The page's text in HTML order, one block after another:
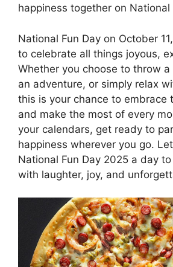
happiness together on National
National Fun Day on October
to celebrate all things joyous,
Whether you choose to throw
an adventure, or simply relax
this is your chance to embrace
and make the most of every
your calendars, get ready to
happiness wherever you go.
National Fun Day 2025 a day
with laughter, joy, and